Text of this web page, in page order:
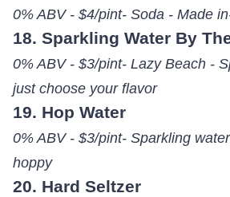
0% ABV - $4/pint- Soda - Made
18. Sparkling Water By
0% ABV - $3/pint- Lazy Beach -
just choose your flavor
19. Hop Water
0% ABV - $3/pint- Sparkling
hoppy
20. Hard Seltzer